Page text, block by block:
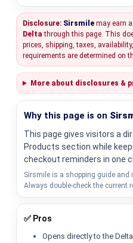
Disclosure: Sirsmile may earn
Delta through this page. This
prices, shipping, taxes,
requirements are determined on
More about disclosures &
Why this page is on
This page gives visitors a
Products section while
checkout reminders in one
Sirsmile is a shopping guide
Always double-check the current
✅ Pros
Opens directly to the